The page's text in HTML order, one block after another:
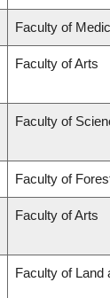
Faculty of
Faculty of Arts
Faculty of
Faculty of
Faculty of Arts
Faculty of Land